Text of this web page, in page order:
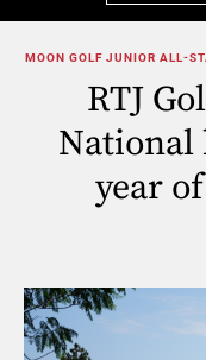
MOON GOLF JUNIOR ALL-
RTJ
National
year